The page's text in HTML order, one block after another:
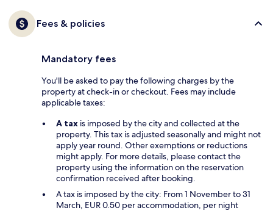
Fees & policies
Mandatory fees
You'll be asked to pay the following charges by the
property at check-in or checkout. Fees may include
applicable taxes:
A tax is imposed by the city and collected at the
property. This tax is adjusted seasonally and might not
apply year round. Other exemptions or reductions
might apply. For more details, please contact the
property using the information on the reservation
confirmation received after booking.
A tax is imposed by the city: From 1 November to 31
March, EUR 0.50 per accommodation, per night